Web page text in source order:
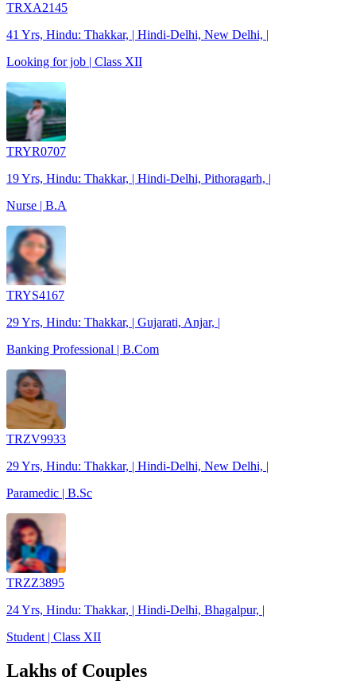
TRXA2145
41 Yrs, Hindu: Thakkar, | Hindi-Delhi, New Delhi, |
Looking for job | Class XII
TRYR0707
19 Yrs, Hindu: Thakkar, | Hindi-Delhi, Pithoragarh, |
Nurse | B.A
TRYS4167
29 Yrs, Hindu: Thakkar, | Gujarati, Anjar, |
Banking Professional | B.Com
TRZV9933
29 Yrs, Hindu: Thakkar, | Hindi-Delhi, New Delhi, |
Paramedic | B.Sc
TRZZ3895
24 Yrs, Hindu: Thakkar, | Hindi-Delhi, Bhagalpur, |
Student | Class XII
Lakhs of Couples